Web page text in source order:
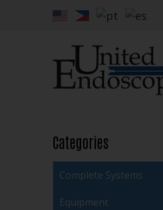
Categories
Complete Systems
Equipment